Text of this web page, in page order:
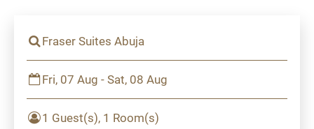
Fraser Suites Abuja
Fri, 07 Aug - Sat, 08 Aug
1 Guest(s), 1 Room(s)